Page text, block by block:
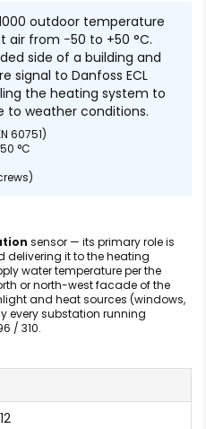
outdoor temperature
air from −50 to +50 °C.
side of a building and
signal to Danfoss ECL
the heating system to
to weather conditions.
60751)
°C
sensor — its primary role is
delivering it to the heating
water temperature per the
or north-west facade of the
and heat sources (windows,
every substation running
/ 310.